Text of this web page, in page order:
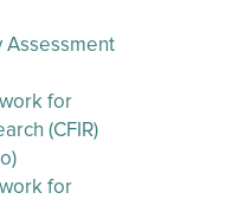
Assessment
for
(CFIR)
for